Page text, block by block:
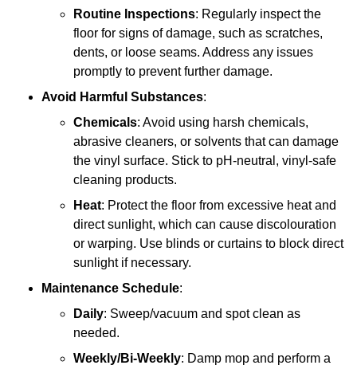
Routine Inspections: Regularly inspect the
floor for signs of damage, such as scratches,
dents, or loose seams. Address any issues
promptly to prevent further damage.
Avoid Harmful Substances:
Chemicals: Avoid using harsh chemicals,
abrasive cleaners, or solvents that can damage
the vinyl surface. Stick to pH-neutral, vinyl-safe
cleaning products.
Heat: Protect the floor from excessive heat and
direct sunlight, which can cause discolouration
or warping. Use blinds or curtains to block direct
sunlight if necessary.
Maintenance Schedule:
Daily: Sweep/vacuum and spot clean as
needed.
Weekly/Bi-Weekly: Damp mop and perform a